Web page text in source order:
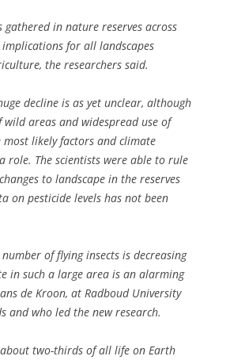
gathered in nature reserves across
for all landscapes
the researchers said.
decline is as yet unclear, although
areas and widespread use of
most likely factors and climate
role. The scientists were able to rule
to landscape in the reserves
on pesticide levels has not been
of flying insects is decreasing
in such a large area is an alarming
de Kroon, at Radboud University
and who led the new research.
about two-thirds of all life on Earth